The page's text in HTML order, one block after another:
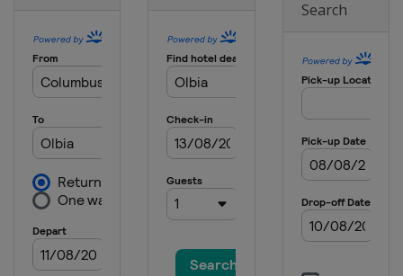
Search